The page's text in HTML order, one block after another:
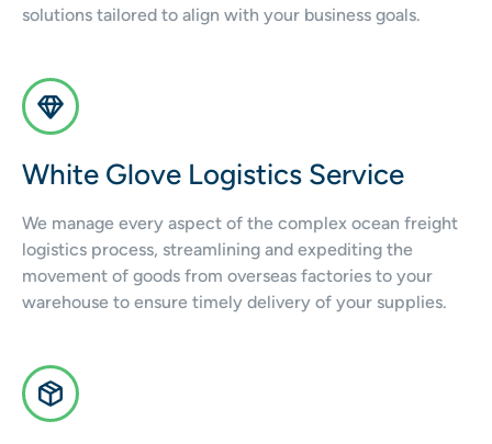
solutions tailored to align with your business goals.
White Glove Logistics Service
We manage every aspect of the complex ocean freight
logistics process, streamlining and expediting the
movement of goods from overseas factories to your
warehouse to ensure timely delivery of your supplies.